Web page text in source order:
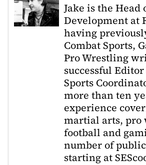
Jake is the Head
Development at
having
Combat Sports,
Pro Wrestling
successful
Sports
more than ten
experience
martial arts, pro
football and
number of
starting at